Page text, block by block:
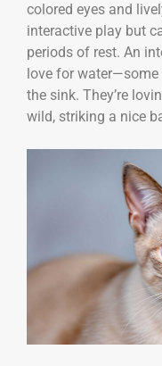
colored eyes and
interactive play but
periods of rest. An
love for
the sink. They’re
wild, striking a nice